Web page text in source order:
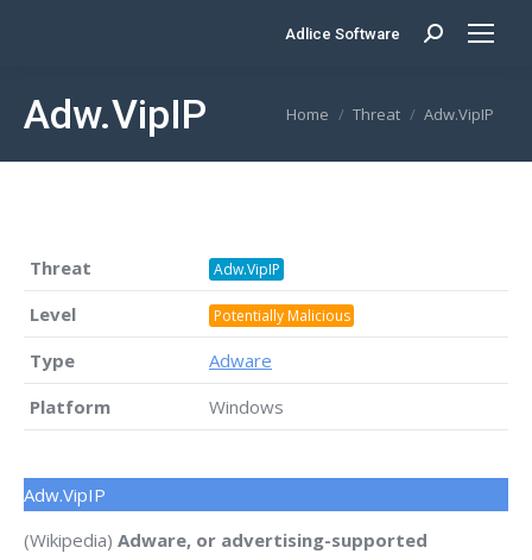
Adlice Software Search:
Adw.VipIP You are here:
Home Threat Adw.VipIP
Threat Adw.VipIP
Level Potentially Malicious
Type
Adware
Platform
Windows
Adw.VipIP
(Wikipedia) Adware, or advertising-supported